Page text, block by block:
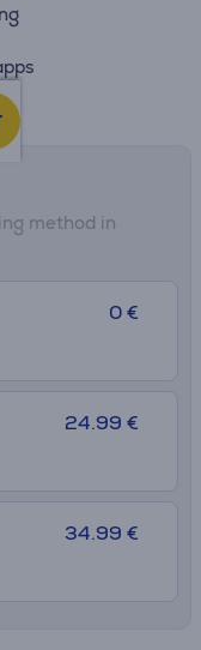
method in
0 €
24.99 €
34.99 €